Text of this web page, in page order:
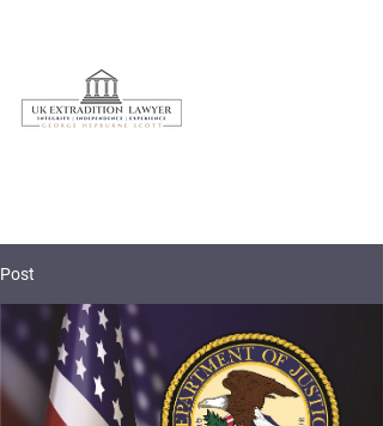
Post